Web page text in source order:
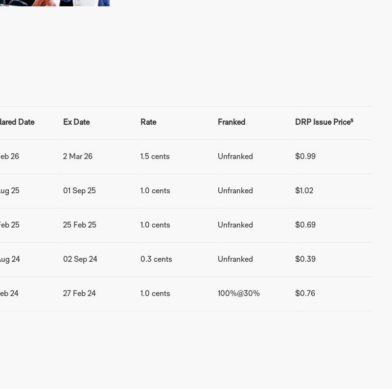
Date Ex Date Rate Franked DRP Issue Price⁵
26 2 Mar 26 1.5 cents Unfranked $0.99
25 01 Sep 25 1.0 cents Unfranked $1.02
25 25 Feb 25 1.0 cents Unfranked $0.69
24 02 Sep 24 0.3 cents Unfranked $0.39
24 27 Feb 24 1.0 cents 100%@30% $0.76